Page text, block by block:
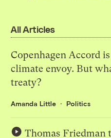
All Articles
Copenhagen Accord
climate envoy. But
treaty?
Amanda Little Politics
Thomas Friedman